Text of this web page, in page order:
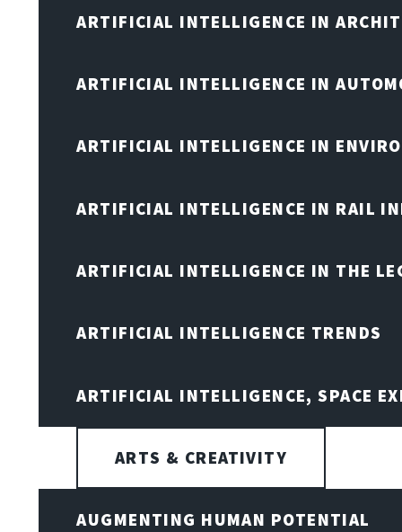
ARTIFICIAL INTELLIGENCE IN
ARTIFICIAL INTELLIGENCE IN
ARTIFICIAL INTELLIGENCE IN
ARTIFICIAL INTELLIGENCE IN RAIL
ARTIFICIAL INTELLIGENCE IN THE
ARTIFICIAL INTELLIGENCE TRENDS
ARTIFICIAL INTELLIGENCE, SPACE
ARTS & CREATIVITY
AUGMENTING HUMAN POTENTIAL